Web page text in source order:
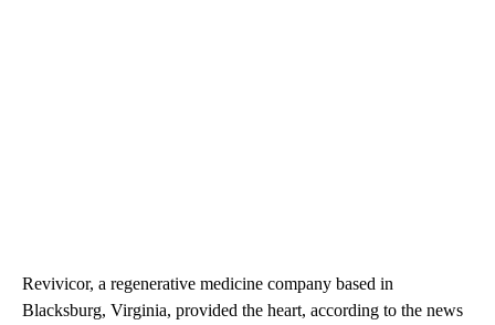
Revivicor, a regenerative medicine company based in
Blacksburg, Virginia, provided the heart, according to the news